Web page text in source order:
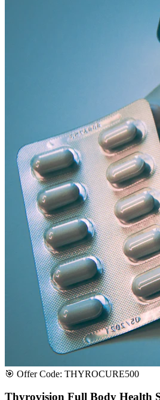
Collection within 45 minutes! Free
Diagnostic Tests
View Page
100% Safe
Satisfaction or Instant Replacement /
100% Secure Payment
All major credit & debit cards
100% Satisfaction
Shop with extreme confidence